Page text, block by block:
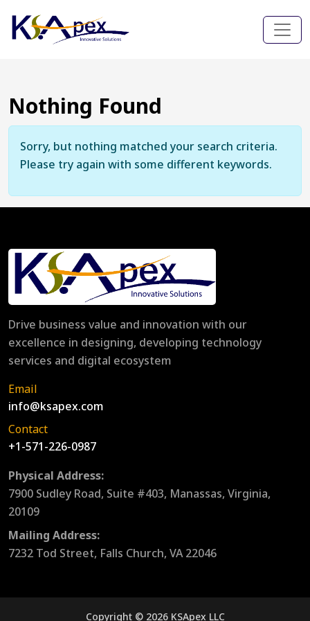
Nothing Found
Sorry, but nothing matched your search criteria.
Please try again with some different keywords.
Drive business value and innovation with our
excellence in designing, developing technology
services and digital ecosystem
Email
info@ksapex.com
Contact
+1-571-226-0987
Physical Address:
7900 Sudley Road, Suite #403, Manassas, Virginia,
20109
Mailing Address:
7232 Tod Street, Falls Church, VA 22046
Copyright © 2026 KSApex LLC